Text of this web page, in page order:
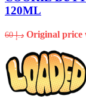
120ML
د.إ60